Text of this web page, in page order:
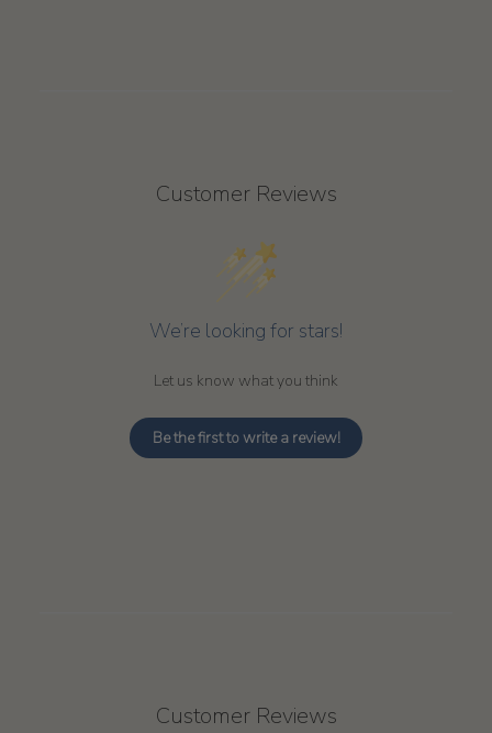
Customer Reviews
We’re looking for stars!
Let us know what you think
Be the first to write a review!
Customer Reviews